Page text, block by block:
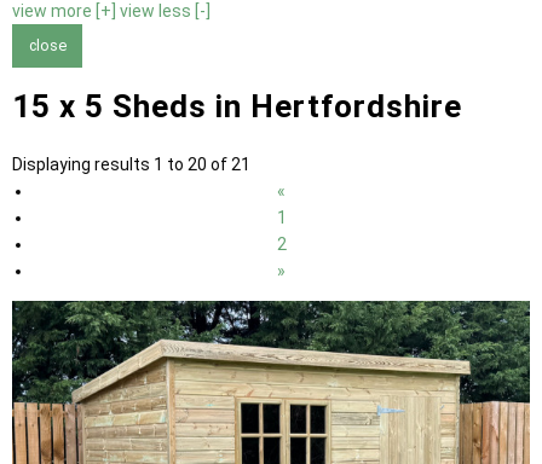
view more [+] view less [-]
close
15 x 5 Sheds in Hertfordshire
Displaying results 1 to 20 of 21
«
1
2
»